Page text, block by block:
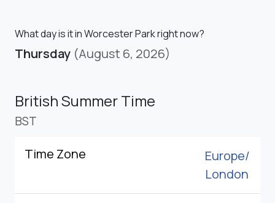
What day is it in Worcester Park right now?
Thursday (August 6, 2026)
British Summer Time
BST
Time Zone
Europe/
London